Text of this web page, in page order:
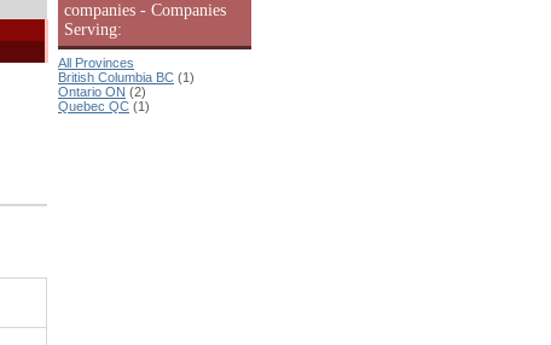
companies - Companies
Serving:
All Provinces
British Columbia BC (1)
Ontario ON (2)
Quebec QC (1)